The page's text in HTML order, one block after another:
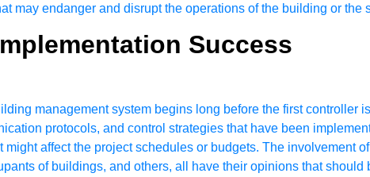
may endanger and disrupt the operations of the building or the
Success
management system begins long before the first controller
protocols, and control strategies that have been
affect the project schedules or budgets. The involvement
of buildings, and others, all have their opinions that